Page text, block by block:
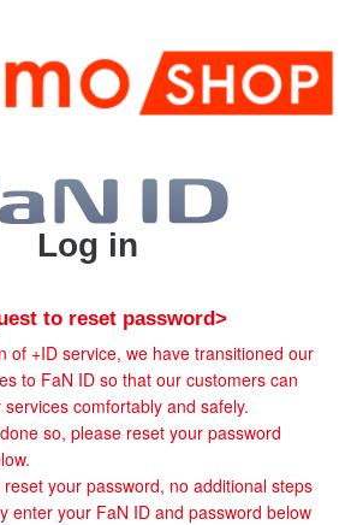
Log in
to reset password>
of +ID service, we have transitioned our
to FaN ID so that our customers can
comfortably and safely.
so, please reset your password
your password, no additional steps
enter your FaN ID and password below